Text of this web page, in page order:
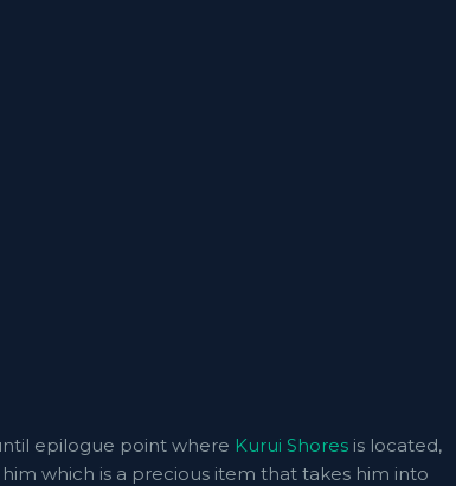
epilogue point where Kurui Shores is located,
which is a precious item that takes him into